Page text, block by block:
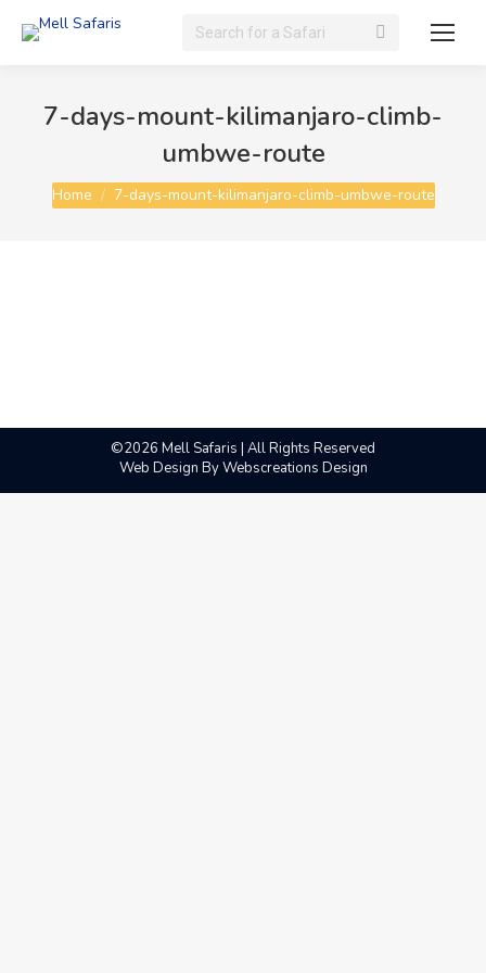
Search:
7-days-mount-kilimanjaro-climb-
umbwe-route
You are here:
Home 7-days-mount-kilimanjaro-climb-umbwe-route
©2026 Mell Safaris | All Rights Reserved
Web Design ByWebscreations Design